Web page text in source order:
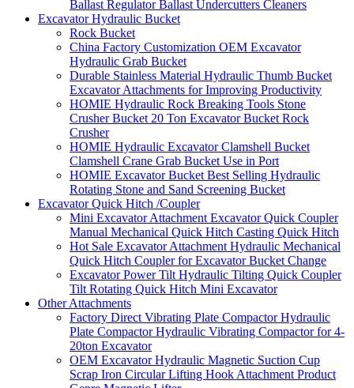
Ballast Regulator Ballast Undercutters Cleaners
Excavator Hydraulic Bucket
Rock Bucket
China Factory Customization OEM Excavator
Hydraulic Grab Bucket
Durable Stainless Material Hydraulic Thumb Bucket
Excavator Attachments for Improving Productivity
HOMIE Hydraulic Rock Breaking Tools Stone
Crusher Bucket 20 Ton Excavator Bucket Rock
Crusher
HOMIE Hydraulic Excavator Clamshell Bucket
Clamshell Crane Grab Bucket Use in Port
HOMIE Excavator Bucket Best Selling Hydraulic
Rotating Stone and Sand Screening Bucket
Excavator Quick Hitch /Coupler
Mini Excavator Attachment Excavator Quick Coupler
Manual Mechanical Quick Hitch Casting Quick Hitch
Hot Sale Excavator Attachment Hydraulic Mechanical
Quick Hitch Coupler for Excavator Bucket Change
Excavator Power Tilt Hydraulic Tilting Quick Coupler
Tilt Rotating Quick Hitch Mini Excavator
Other Attachments
Factory Direct Vibrating Plate Compactor Hydraulic
Plate Compactor Hydraulic Vibrating Compactor for 4-
20ton Excavator
OEM Excavator Hydraulic Magnetic Suction Cup
Scrap Iron Circular Lifting Hook Attachment Product